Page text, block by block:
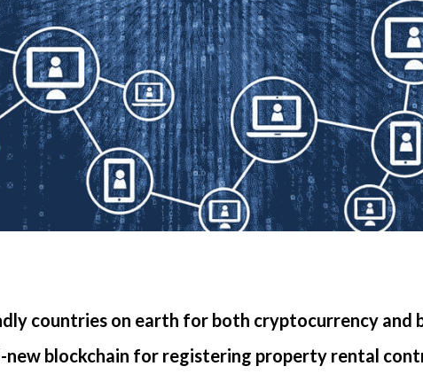
countries on earth for both cryptocurrency and
new blockchain for registering property rental